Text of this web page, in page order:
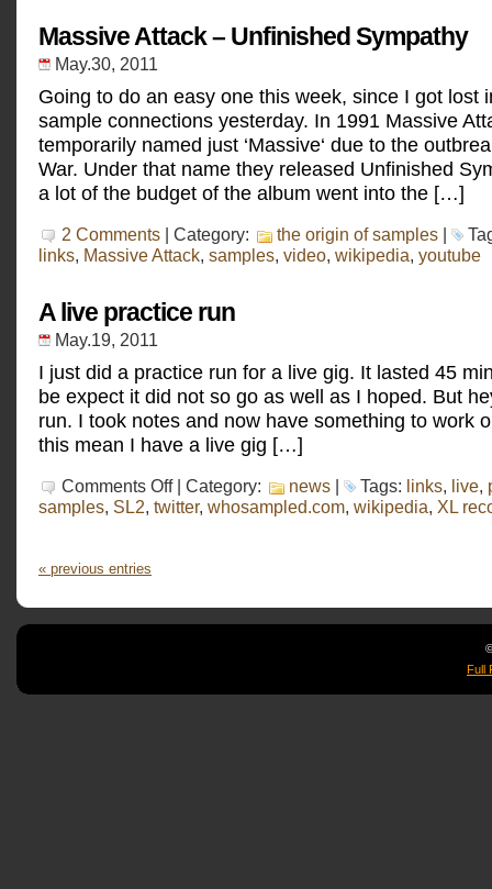
Gonna
Get
Massive Attack – Unfinished Sympathy
May.30, 2011
Going to do an easy one this week, since I got lost
sample connections yesterday. In 1991 Massive
temporarily named just ‘Massive‘ due to the
War. Under that name they released Unfinished
a lot of the budget of the album went into the […]
2 Comments | Category: the origin of samples |
links, Massive Attack, samples, video, wikipedia, youtube
A live practice run
May.19, 2011
I just did a practice run for a live gig. It lasted 45
be expect it did not so go as well as I hoped. But
run. I took notes and now have something to work
this mean I have a live gig […]
Comments Offon
A
live
| Category: news | Tags: links, live,
samples, SL2, twitter, whosampled.com, wikipedia, XL
« previous entries
Full